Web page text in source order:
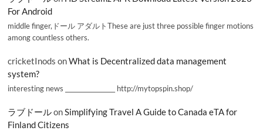
For Android
middle finger,ドール アダルトThese are just three possible finger motions
among countless others.
cricketInods onWhat is Decentralized data management
system?
interesting news _________________ http://mytopspin.shop/
ラブドールonSimplifying Travel A Guide to Canada eTA for
Finland Citizens